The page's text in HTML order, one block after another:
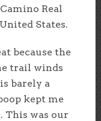
Real
States.
because the
trail winds
barely a
kept me
This was our